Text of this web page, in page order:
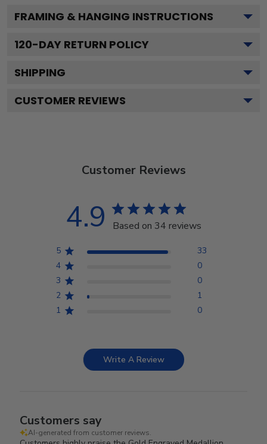
FRAMING & HANGING INSTRUCTIONS
120-DAY RETURN POLICY
SHIPPING
CUSTOMER REVIEWS
Customer Reviews
4.9 Based on 34 reviews
5
33
4
0
3
0
2
1
1
0
Write A Review
Customers say
AI-generated from customer reviews.